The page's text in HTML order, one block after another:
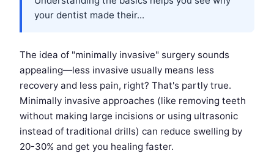
your dentist made their...
The idea of "minimally invasive" surgery sounds
appealing—less invasive usually means less
recovery and less pain, right? That's partly true.
Minimally invasive approaches (like removing teeth
without making large incisions or using ultrasonic
instead of traditional drills) can reduce swelling by
20-30% and get you healing faster.